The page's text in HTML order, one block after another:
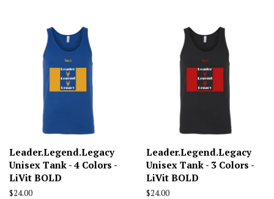
Leader.Legend.Legacy
Unisex Tank - 4 Colors -
LiVit BOLD
Regular
$24.00
Leader.Legend.Legacy
Unisex Tank - 3 Colors -
LiVit BOLD
Regular
$24.00